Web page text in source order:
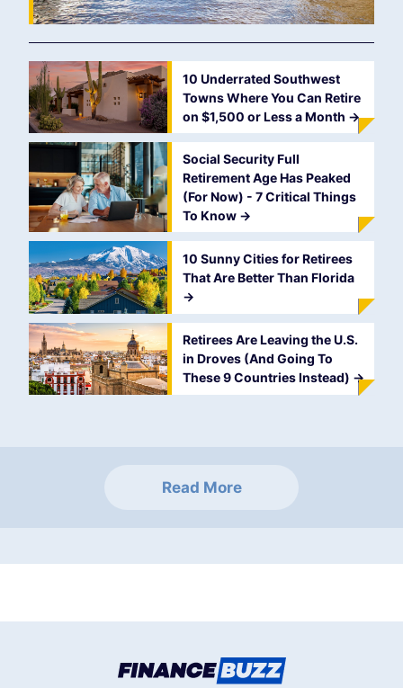
10 Underrated Southwest
Towns Where You Can Retire
on $1,500 or Less a Month ->
Social Security Full
Retirement Age Has Peaked
(For Now) - 7 Critical Things
To Know ->
10 Sunny Cities for Retirees
That Are Better Than Florida
->
Retirees Are Leaving the U.S.
in Droves (And Going To
These 9 Countries Instead) ->
Read More